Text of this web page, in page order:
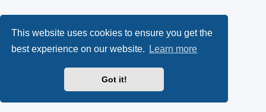
This website uses cookies to ensure you get the
best experience on our website.
Learn more
Got it!